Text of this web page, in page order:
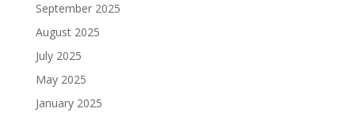
September 2025
August 2025
July 2025
May 2025
January 2025